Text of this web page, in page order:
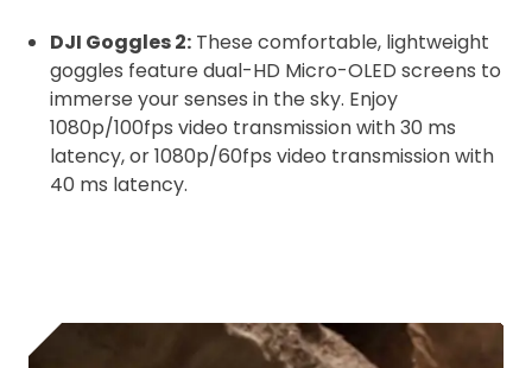
DJI Goggles 2: These comfortable, lightweight
goggles feature dual-HD Micro-OLED screens to
immerse your senses in the sky. Enjoy
1080p/100fps video transmission with 30 ms
latency, or 1080p/60fps video transmission with
40 ms latency.